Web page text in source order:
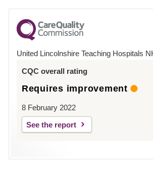
for
County
Hospital
United Lincolnshire Teaching Hospitals
CQC overall rating
Requires improvement
8 February 2022
See the report